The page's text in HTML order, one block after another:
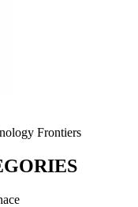
Frontiers